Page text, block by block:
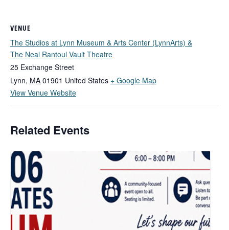
VENUE
The Studios at Lynn Museum & Arts Center (LynnArts) &
The Neal Rantoul Vault Theatre
25 Exchange Street
Lynn, MA 01901 United States + Google Map
View Venue Website
Related Events